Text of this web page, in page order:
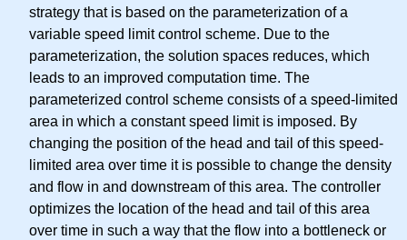
strategy that is based on the parameterization of a
variable speed limit control scheme. Due to the
parameterization, the solution spaces reduces, which
leads to an improved computation time. The
parameterized control scheme consists of a speed-limited
area in which a constant speed limit is imposed. By
changing the position of the head and tail of this speed-
limited area over time it is possible to change the density
and flow in and downstream of this area. The controller
optimizes the location of the head and tail of this area
over time in such a way that the flow into a bottleneck or